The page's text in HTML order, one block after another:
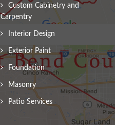
Custom Cabinetry and
Carpentry
Interior Design
Exterior Paint
Foundation
Masonry
Patio Services